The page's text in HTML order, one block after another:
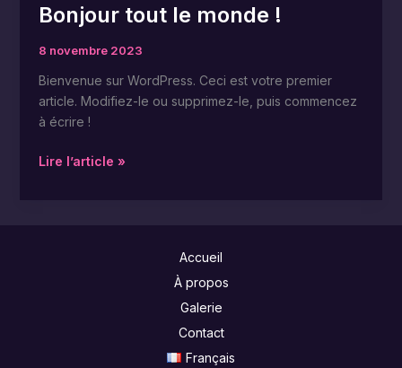
Bonjour tout le monde !
8 novembre 2023
Bienvenue sur WordPress. Ceci est votre premier
article. Modifiez-le ou supprimez-le, puis commencez
à écrire !
Bonjour
le
monde !
Lire l’article »
Accueil
À propos
Galerie
Contact
Français